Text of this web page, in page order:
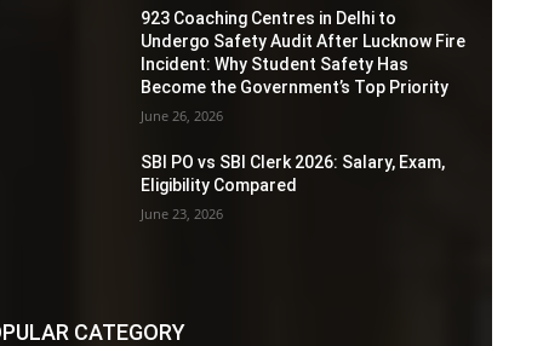
923 Coaching Centres in Delhi to
Undergo Safety Audit After Lucknow Fire
Incident: Why Student Safety Has
Become the Government’s Top Priority
June 26, 2026
SBI PO vs SBI Clerk 2026: Salary, Exam,
Eligibility Compared
June 23, 2026
CATEGORY